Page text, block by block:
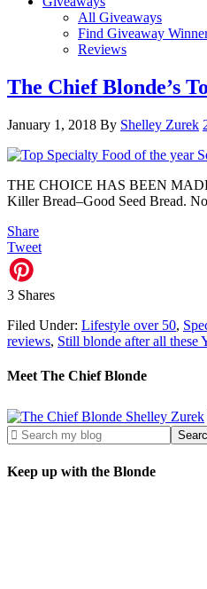
All Giveaways
Find Giveaway
Reviews
The Chief Blonde’s
January 1, 2018 By Shelley Zurek
THE CHOICE HAS BEEN MADE!
Killer Bread–Good Seed Bread.
Share
Tweet
3 Shares
Filed Under: Lifestyle over 50,
reviews, Still blonde after all these
Meet The Chief Blonde
Keep up with the Blonde